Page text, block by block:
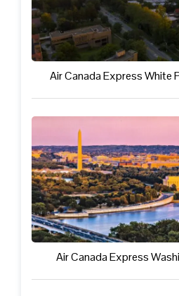
Air Canada Express White
Air Canada Express